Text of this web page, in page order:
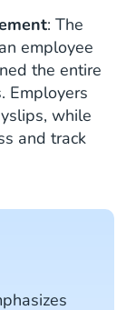
: The
employee
the entire
Employers
while
and track